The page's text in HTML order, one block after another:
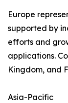
Europe
supported by
efforts and
applications.
Kingdom, and
Asia-Pacific